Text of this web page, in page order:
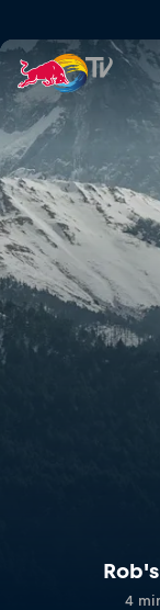
Rob's
4